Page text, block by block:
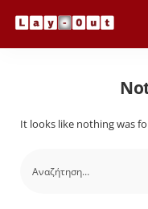
It looks like nothing was